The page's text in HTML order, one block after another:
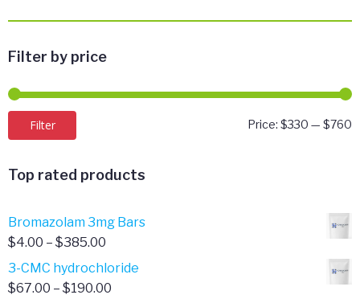
Filter by price
Filter Price: $330 — $760
Top rated products
Bromazolam 3mg Bars
$4.00 – $385.00
range:
$4.00
3-CMC hydrochloride
$67.00 – $190.00